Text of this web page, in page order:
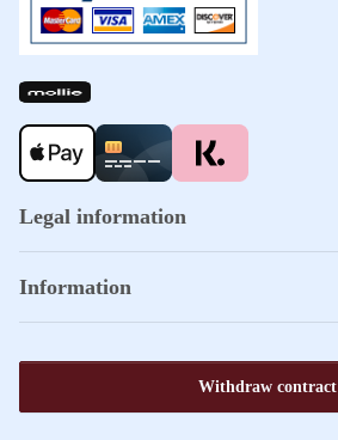
Legal information
Information
Withdraw contract